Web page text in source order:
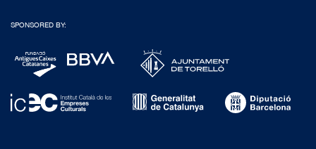
SPONSORED BY: